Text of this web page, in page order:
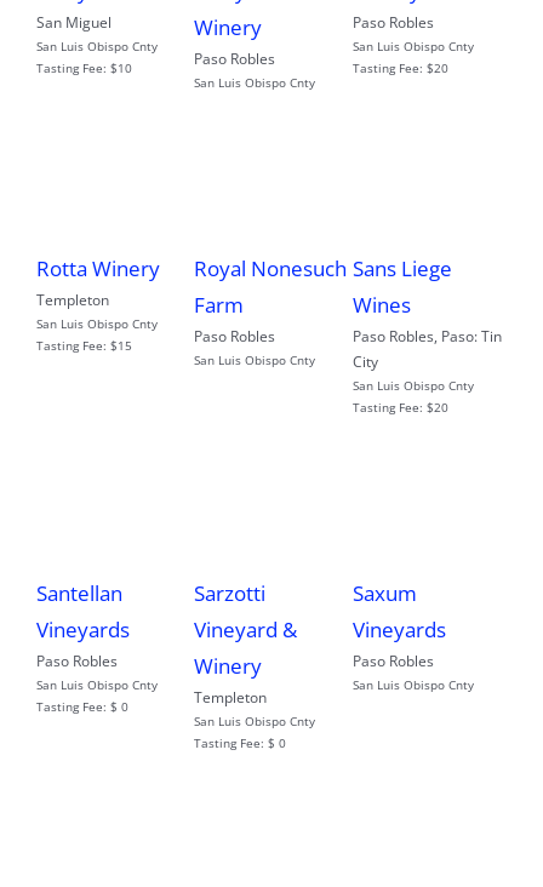
San Miguel
San Luis Obispo Cnty
Tasting Fee: $10
Winery
Paso Robles
San Luis Obispo Cnty
Paso Robles
San Luis Obispo Cnty
Tasting Fee: $20
Rotta Winery
Templeton
San Luis Obispo Cnty
Tasting Fee: $15
Royal Nonesuch
Farm
Paso Robles
San Luis Obispo Cnty
Sans Liege
Wines
Paso Robles, Paso: Tin
City
San Luis Obispo Cnty
Tasting Fee: $20
Santellan
Vineyards
Paso Robles
San Luis Obispo Cnty
Tasting Fee: $ 0
Sarzotti
Vineyard &
Winery
Templeton
San Luis Obispo Cnty
Tasting Fee:$ 0
Saxum
Vineyards
Paso Robles
San Luis Obispo Cnty